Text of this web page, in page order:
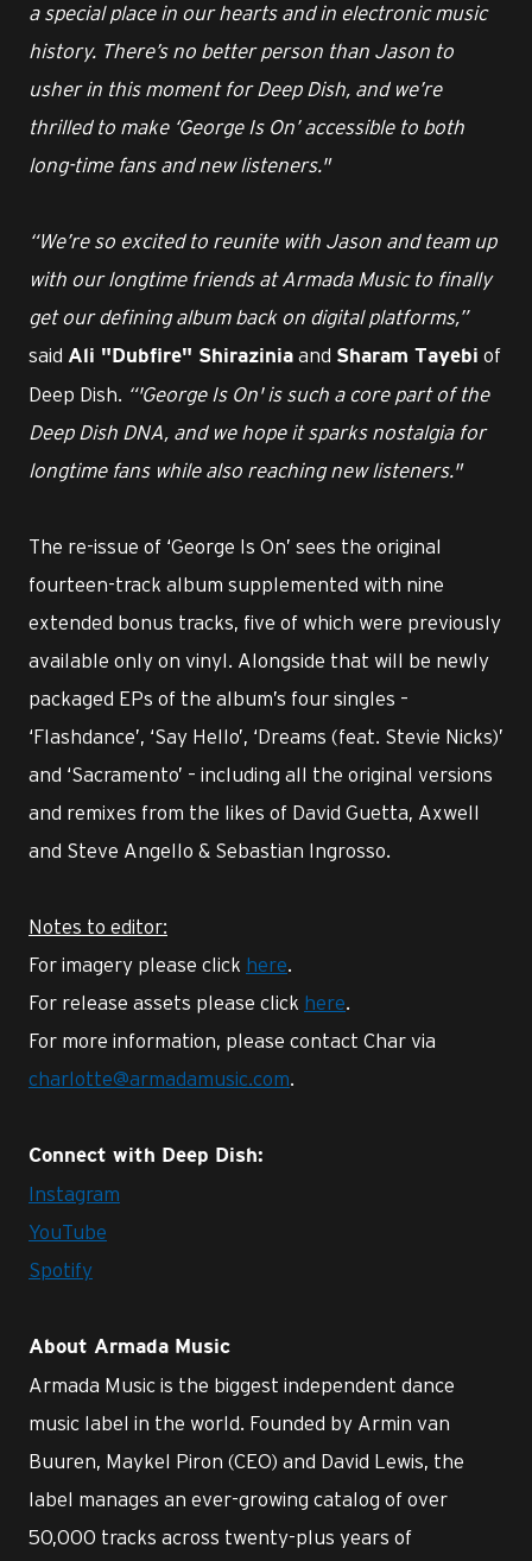
a special place in our hearts and in electronic music
history. There’s no better person than Jason to
usher in this moment for Deep Dish, and we’re
thrilled to make ‘George Is On’ accessible to both
long-time fans and new listeners."
“We’re so excited to reunite with Jason and team up
with our longtime friends at Armada Music to finally
get our defining album back on digital platforms,”
said Ali "Dubfire" Shirazinia and Sharam Tayebi of
Deep Dish. “'George Is On' is such a core part of the
Deep Dish DNA, and we hope it sparks nostalgia for
longtime fans while also reaching new listeners."
The re-issue of ‘George Is On’ sees the original
fourteen-track album supplemented with nine
extended bonus tracks, five of which were previously
available only on vinyl. Alongside that will be newly
packaged EPs of the album’s four singles –
‘Flashdance’, ‘Say Hello’, ‘Dreams (feat. Stevie Nicks)’
and ‘Sacramento’ – including all the original versions
and remixes from the likes of David Guetta, Axwell
and Steve Angello & Sebastian Ingrosso.
Notes to editor:
For imagery please click here.
For release assets please click here.
For more information, please contact Char via
charlotte@armadamusic.com.
Connect with Deep Dish:
Instagram
YouTube
Spotify
About Armada Music
Armada Music is the biggest independent dance
music label in the world. Founded by Armin van
Buuren, Maykel Piron (CEO) and David Lewis, the
label manages an ever-growing catalog of over
50,000 tracks across twenty-plus years of